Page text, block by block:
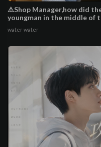
⚠️Shop Manager,how did
youngman in the middle of
water water